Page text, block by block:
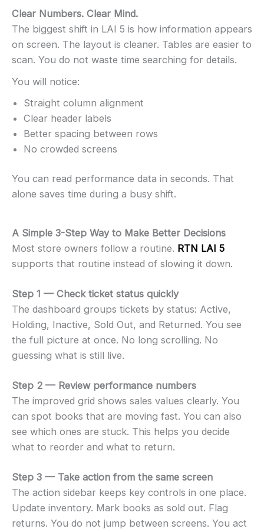
Clear Numbers. Clear Mind.
The biggest shift in LAI 5 is how information appears
on screen. The layout is cleaner. Tables are easier to
scan. You do not waste time searching for details.
You will notice:
Straight column alignment
Clear header labels
Better spacing between rows
No crowded screens
You can read performance data in seconds. That
alone saves time during a busy shift.
A Simple 3-Step Way to Make Better Decisions
Most store owners follow a routine. RTN LAI 5
supports that routine instead of slowing it down.
Step 1 — Check ticket status quickly
The dashboard groups tickets by status: Active,
Holding, Inactive, Sold Out, and Returned. You see
the full picture at once. No long scrolling. No
guessing what is still live.
Step 2 — Review performance numbers
The improved grid shows sales values clearly. You
can spot books that are moving fast. You can also
see which ones are stuck. This helps you decide
what to reorder and what to return.
Step 3 — Take action from the same screen
The action sidebar keeps key controls in one place.
Update inventory. Mark books as sold out. Flag
returns. You do not jump between screens. You act